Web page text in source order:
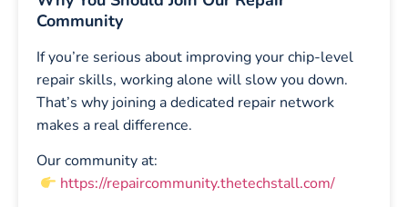
Community
If you’re serious about improving your chip-level
repair skills, working alone will slow you down.
That’s why joining a dedicated repair network
makes a real difference.
Our community at:
https://repaircommunity.thetechstall.com/